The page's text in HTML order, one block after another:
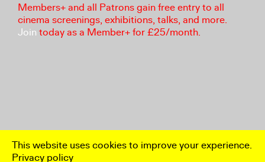
This website uses cookies to improve your experience.
Privacy policy
Members+ and all Patrons gain free entry to all
cinema screenings, exhibitions, talks, and more.
Join today as a Member+ for £25/month.